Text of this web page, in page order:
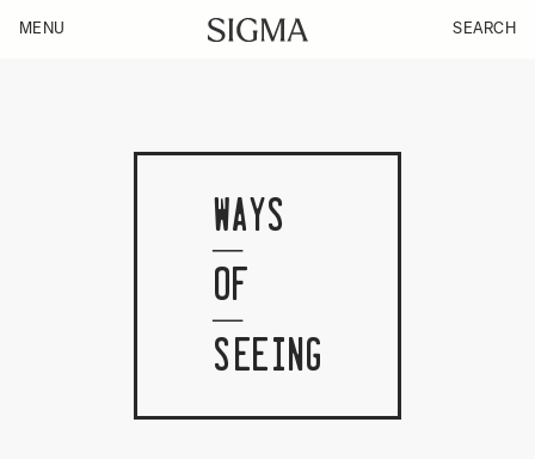
MENU SEARCH
WAYS
OF
SEEING